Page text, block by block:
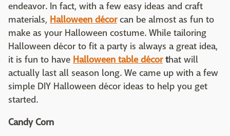
endeavor. In fact, with a few easy ideas and craft
materials, Halloween décorcan be almost as fun to
make as your Halloween costume. While tailoring
Halloween décor to fit a party is always a great idea,
it is fun to have Halloween table décor that will
actually last all season long. We came up with a few
simple DIY Halloween décor ideas to help you get
started.
Candy Corn